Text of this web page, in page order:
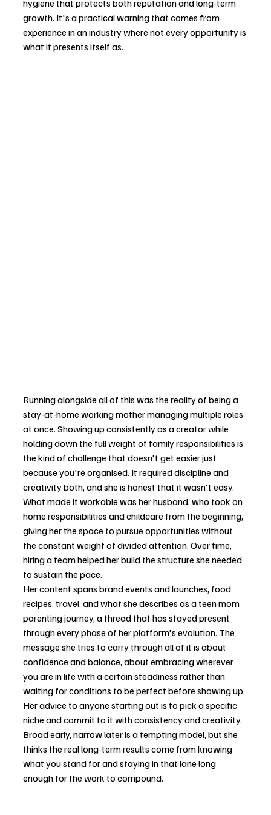
hygiene that protects both reputation and long-term
growth. It's a practical warning that comes from
experience in an industry where not every opportunity is
what it presents itself as.
Running alongside all of this was the reality of being a
stay-at-home working mother managing multiple roles
at once. Showing up consistently as a creator while
holding down the full weight of family responsibilities is
the kind of challenge that doesn't get easier just
because you're organised. It required discipline and
creativity both, and she is honest that it wasn't easy.
What made it workable was her husband, who took on
home responsibilities and childcare from the beginning,
giving her the space to pursue opportunities without
the constant weight of divided attention. Over time,
hiring a team helped her build the structure she needed
to sustain the pace.
Her content spans brand events and launches, food
recipes, travel, and what she describes as a teen mom
parenting journey, a thread that has stayed present
through every phase of her platform's evolution. The
message she tries to carry through all of it is about
confidence and balance, about embracing wherever
you are in life with a certain steadiness rather than
waiting for conditions to be perfect before showing up.
Her advice to anyone starting out is to pick a specific
niche and commit to it with consistency and creativity.
Broad early, narrow later is a tempting model, but she
thinks the real long-term results come from knowing
what you stand for and staying in that lane long
enough for the work to compound.